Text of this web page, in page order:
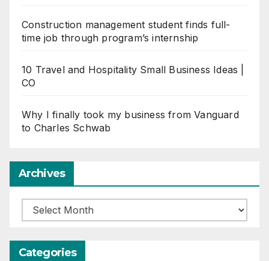
Construction management student finds full-
time job through program’s internship
10 Travel and Hospitality Small Business Ideas |
CO
Why I finally took my business from Vanguard
to Charles Schwab
Archives
Archives
Categories